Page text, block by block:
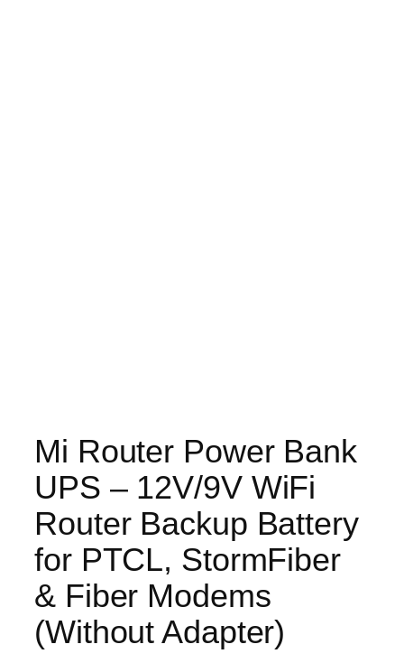
Mi Router Power Bank
UPS – 12V/9V WiFi
Router Backup Battery
for PTCL, StormFiber
& Fiber Modems
(Without Adapter)